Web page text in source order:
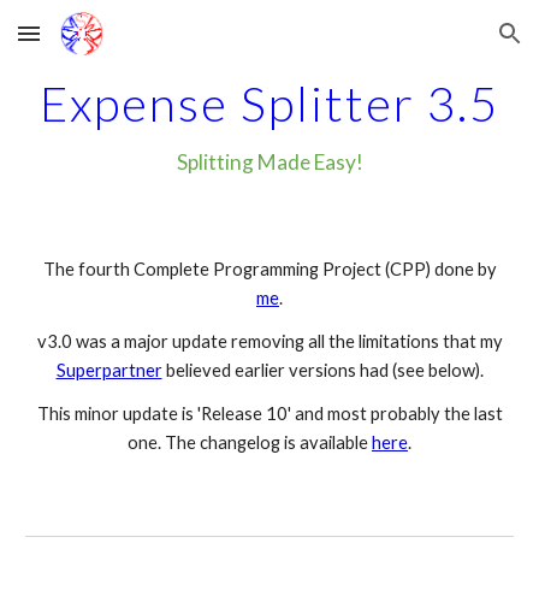
Skip to main content Skip to navigation
Expense Splitter 3.5
Splitting Made Easy!
The fourth Complete Programming Project (CPP) done by
me.
v3.0 was a major update removing all the limitations that my
Superpartnerbelieved earlier versions had (see below).
This minor update is 'Release 10' and most probably the last
one. The changelog is availablehere.